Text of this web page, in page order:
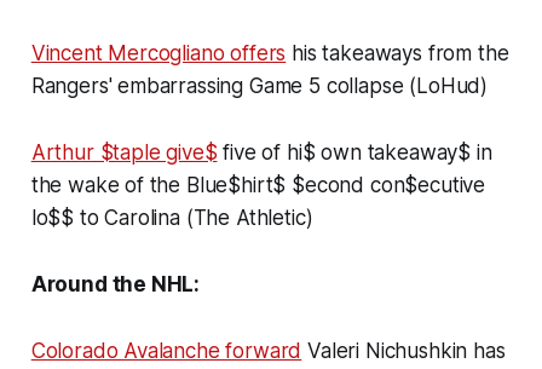
Vincent Mercogliano offers his takeaways from the
Rangers' embarrassing Game 5 collapse (LoHud)
Arthur $taple give$ five of hi$ own takeaway$ in
the wake of the Blue$hirt$ $econd con$ecutive
lo$$ to Carolina (The Athletic)
Around the NHL:
Colorado Avalanche forward Valeri Nichushkin has